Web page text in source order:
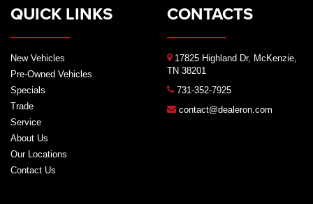
QUICK LINKS
New Vehicles
Pre-Owned Vehicles
Specials
Trade
Service
About Us
Our Locations
Contact Us
CONTACTS
17825 Highland Dr, McKenzie,
TN 38201
731-352-7925
contact@dealeron.com